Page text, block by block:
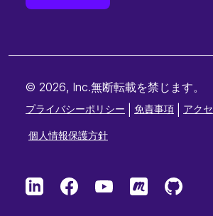
© 2026, Inc.無断転載を禁じます。
プライバシーポリシー 免責事項 アク
個人情報保護方針